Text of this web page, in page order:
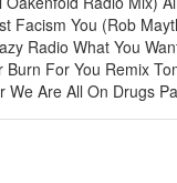
Facism You (Rob
Radio What You
For You Remix
We Are All On Drugs